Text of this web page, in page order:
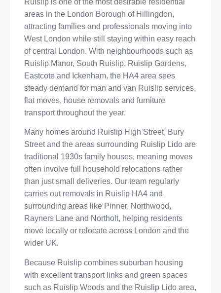
Ruislip is one of the most desirable residential
areas in the London Borough of Hillingdon,
attracting families and professionals moving into
West London while still staying within easy reach
of central London. With neighbourhoods such as
Ruislip Manor, South Ruislip, Ruislip Gardens,
Eastcote and Ickenham, the HA4 area sees
steady demand for man and van Ruislip services,
flat moves, house removals and furniture
transport throughout the year.
Many homes around Ruislip High Street, Bury
Street and the areas surrounding Ruislip Lido are
traditional 1930s family houses, meaning moves
often involve full household relocations rather
than just small deliveries. Our team regularly
carries out removals in Ruislip HA4 and
surrounding areas like Pinner, Northwood,
Rayners Lane and Northolt, helping residents
move locally or relocate across London and the
wider UK.
Because Ruislip combines suburban housing
with excellent transport links and green spaces
such as Ruislip Woods and the Ruislip Lido area,